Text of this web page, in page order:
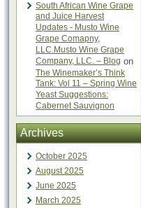
South African Wine Grape
and Juice Harvest
Updates - Musto Wine
Grape Comapny,
LLC.Musto Wine Grape
Company, LLC. – Blog on
The Winemaker’s Think
Tank: Vol 11 – Spring Wine
Yeast Suggestions:
Cabernet Sauvignon
Archives
October 2025
August 2025
June 2025
March 2025